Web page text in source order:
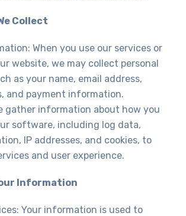
Collect
When you use our services or
website, we may collect personal
as your name, email address,
and payment information.
gather information about how you
software, including log data,
IP addresses, and cookies, to
and user experience.
Information
Your information is used to